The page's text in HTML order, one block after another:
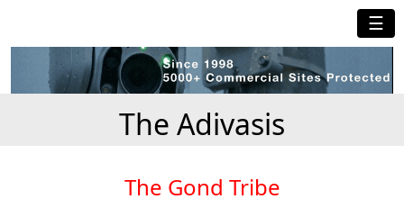
☰
The Adivasis
The Gond Tribe